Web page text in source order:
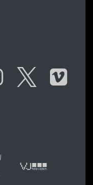
media
Audio